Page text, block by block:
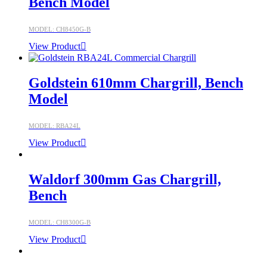
MODEL: CH8450G-B
View Product
Goldstein 610mm Chargrill, Bench
Model
MODEL: RBA24L
View Product
Waldorf 300mm Gas Chargrill,
Bench
MODEL: CH8300G-B
View Product